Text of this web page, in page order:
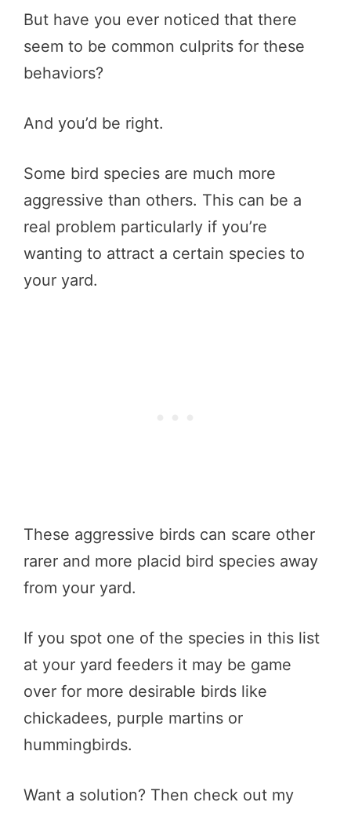
But have you ever noticed that there
seem to be common culprits for these
behaviors?
And you’d be right.
Some bird species are much more
aggressive than others. This can be a
real problem particularly if you’re
wanting to attract a certain species to
your yard.
These aggressive birds can scare other
rarer and more placid bird species away
from your yard.
If you spot one of the species in this list
at your yard feeders it may be game
over for more desirable birds like
chickadees, purple martins or
hummingbirds.
Want a solution? Then check out my